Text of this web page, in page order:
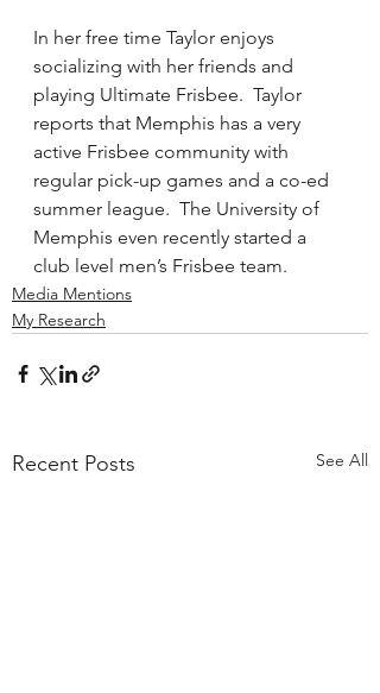
In her free time Taylor enjoys
socializing with her friends and
playing Ultimate Frisbee.  Taylor
reports that Memphis has a very
active Frisbee community with
regular pick-up games and a co-ed
summer league.  The University of
Memphis even recently started a
club level men’s Frisbee team.
Media Mentions
My Research
Recent Posts See All